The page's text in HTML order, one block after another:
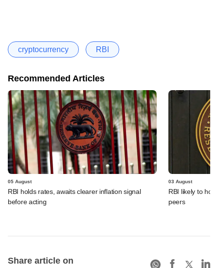
cryptocurrency RBI
Recommended Articles
05 August
RBI holds rates, awaits clearer inflation signal
before acting
03 August
RBI likely to
peers
Share article on